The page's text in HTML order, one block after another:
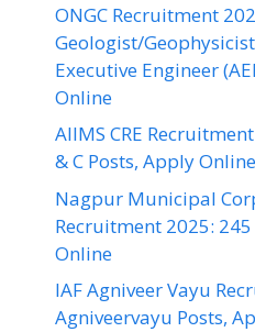
ONGC Recruitment
Geologist/
Executive Engineer
Online
AIIMS CRE
& C Posts, Apply Online
Nagpur Municipal
Recruitment 2025:
Online
IAF Agniveer Vayu
Agniveervayu Posts,